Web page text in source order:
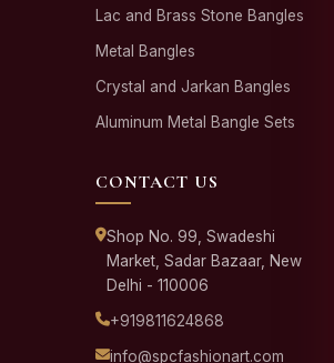
Lac and Brass Stone Bangles
Metal Bangles
Crystal and Jarkan Bangles
Aluminum Metal Bangle Sets
CONTACT US
Shop No. 99, Swadeshi
Market, Sadar Bazaar, New
Delhi - 110006
+919811624868
info@spcfashionart.com